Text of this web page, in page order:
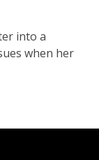
into a
when her